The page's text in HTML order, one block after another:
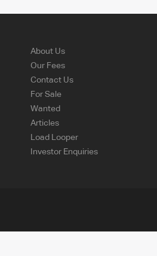
About Us
Our Fees
Contact Us
For Sale
Wanted
Articles
Load Looper
Investor Enquiries